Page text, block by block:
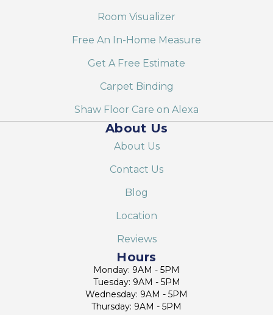
Room Visualizer
Free An In-Home Measure
Get A Free Estimate
Carpet Binding
Shaw Floor Care on Alexa
About Us
About Us
Contact Us
Blog
Location
Reviews
Hours
Monday: 9AM - 5PM
Tuesday: 9AM - 5PM
Wednesday: 9AM - 5PM
Thursday: 9AM - 5PM